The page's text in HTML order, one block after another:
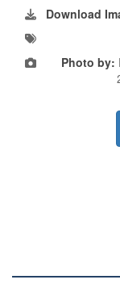
Download
Photo by: